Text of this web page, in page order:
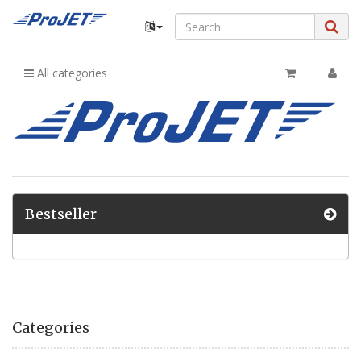
All categories
Bestseller
Categories